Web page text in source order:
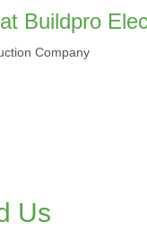
Buildpro
Company
Us